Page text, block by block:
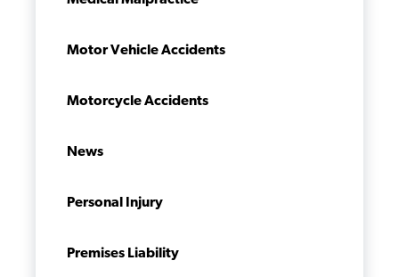
Motor Vehicle Accidents
Motorcycle Accidents
News
Personal Injury
Premises Liability